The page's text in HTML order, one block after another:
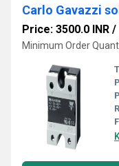
Carlo Gavazzi
Price: 3500.0 INR /
Minimum Order